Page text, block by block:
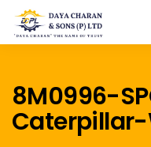
8M0996-
Caterpillar-